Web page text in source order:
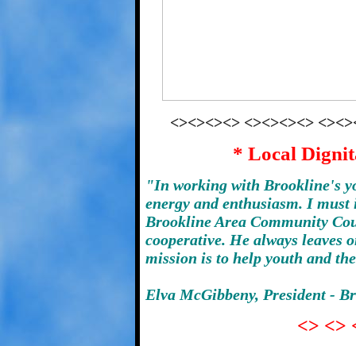
<><><><> <><><><>
* Local
"In working with Brookline's
energy and enthusiasm. I
Brookline Area Community
cooperative. He always leaves
mission is to help youth and
Elva McGibbeny, President -
<> <>